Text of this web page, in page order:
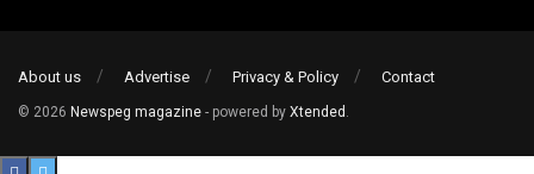
About us Advertise Privacy & Policy Contact
© 2026 Newspeg magazine - powered by Xtended